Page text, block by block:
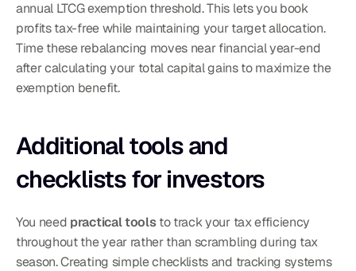
annual LTCG exemption threshold. This lets you book
profits tax-free while maintaining your target allocation.
Time these rebalancing moves near financial year-end
after calculating your total capital gains to maximize the
exemption benefit.
Additional tools and
checklists for investors
You need practical tools to track your tax efficiency
throughout the year rather than scrambling during tax
season. Creating simple checklists and tracking systems